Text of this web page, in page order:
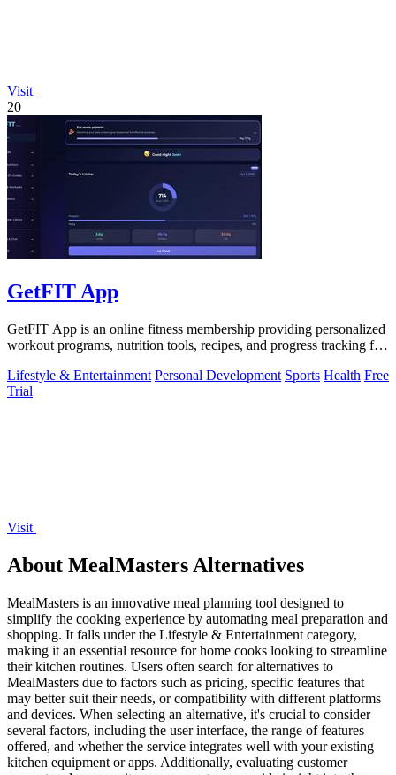
Visit
20
GetFIT App
GetFIT App is an online fitness membership providing personalized
workout programs, nutrition tools, recipes, and progress tracking for
Lifestyle & Entertainment Personal Development Sports Health Free
Trial
Visit
About MealMasters Alternatives
MealMasters is an innovative meal planning tool designed to
simplify the cooking experience by automating meal preparation and
shopping. It falls under the Lifestyle & Entertainment category,
making it an essential resource for home cooks looking to streamline
their kitchen routines. Users often search for alternatives to
MealMasters due to factors such as pricing, specific features that
may better suit their needs, or compatibility with different platforms
and devices. When selecting an alternative, it's crucial to consider
several factors, including the user interface, the range of features
offered, and whether the service integrates well with your existing
kitchen equipment or apps. Additionally, evaluating customer